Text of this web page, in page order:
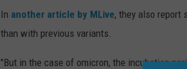
In another article by MLive, they also report
than with previous variants.
"But in the case of omicron, the incubation